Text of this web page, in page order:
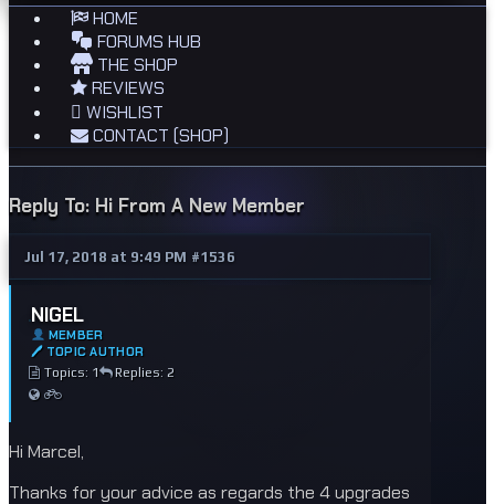
HOME
FORUMS HUB
THE SHOP
REVIEWS
WISHLIST
CONTACT (SHOP)
Reply To: Hi From A New Member
Jul 17, 2018 at 9:49 PM #1536
NIGEL
MEMBER
🖊 TOPIC AUTHOR
Topics: 1
Replies: 2
Hi Marcel,
Thanks for your advice as regards the 4 upgrades